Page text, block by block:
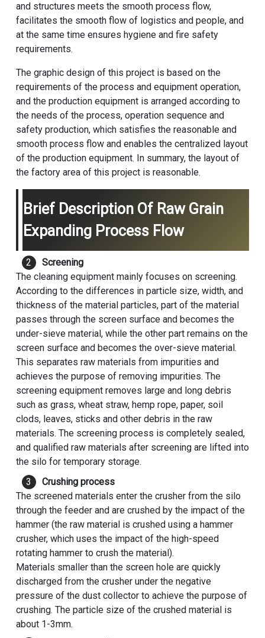
and structures meets the smooth process flow,
facilitates the smooth flow of logistics and people, and
at the same time ensures hygiene and fire safety
requirements.
The graphic design of this project is based on the
requirements of the process and equipment operation,
and the production equipment is arranged according to
the needs of the process, operation sequence and
safety production, which satisfies the reasonable and
smooth process flow and enables the centralized layout
of the production equipment. In summary, the layout of
the factory area of this project is reasonable.
Brief Description Of Raw Grain
Expanding Process Flow
Screening
The cleaning equipment mainly focuses on screening.
According to the differences in particle size, width, and
thickness of the material particles, part of the material
passes through the screen surface and becomes the
under-sieve material, while the other part remains on the
screen surface and becomes the over-sieve material.
This separates raw materials from impurities and
achieves the purpose of removing impurities. The
screening equipment removes large and long debris
such as grass, wheat straw, hemp rope, paper, soil
clods, leaves, sticks and other debris in the raw
materials. The screening process is completely sealed,
and qualified raw materials after screening are lifted into
the silo for temporary storage.
Crushing process
The screened materials enter the crusher from the silo
through the feeder and are crushed by the impact of the
hammer (the raw material is crushed using a hammer
crusher, which uses the impact of the high-speed
rotating hammer to crush the material).
Materials smaller than the screen hole are quickly
discharged from the crusher under the negative
pressure of the dust collector to achieve the purpose of
crushing. The particle size of the crushed material is
about 1-3mm.